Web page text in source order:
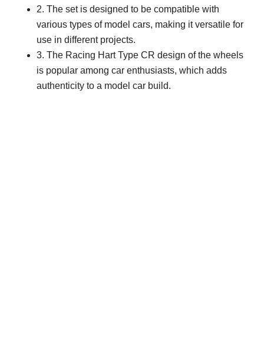
2. The set is designed to be compatible with
various types of model cars, making it versatile for
use in different projects.
3. The Racing Hart Type CR design of the wheels
is popular among car enthusiasts, which adds
authenticity to a model car build.